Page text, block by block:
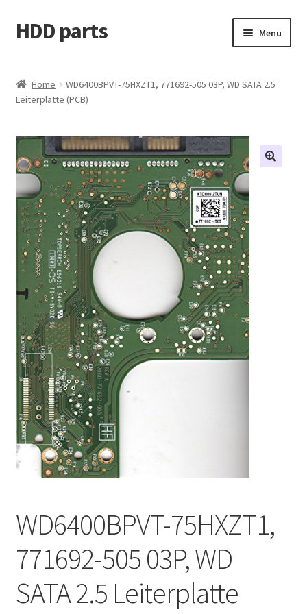
Skip
to
Skip
to
HDD parts Menu
Contact us
Account
My orders
Home
WD6400BPVT-75HXZT1, 771692-505 03P, WD SATA 2.5
Leiterplatte (PCB)
WD6400BPVT-75HXZT1,
771692-505 03P, WD
SATA 2.5 Leiterplatte